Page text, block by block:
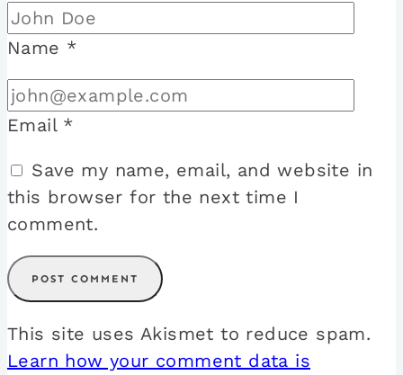
Name *
Email *
Save my name, email, and website in
this browser for the next time I
comment.
This site uses Akismet to reduce spam.
Learn how your comment data is